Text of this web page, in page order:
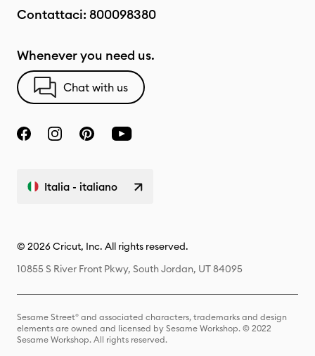
Contattaci: 800098380
Whenever you need us.
Chat with us
Italia - italiano
© 2026 Cricut, Inc. All rights reserved.
10855 S River Front Pkwy, South Jordan, UT 84095
Sesame Street® and associated characters, trademarks and design
elements are owned and licensed by Sesame Workshop. © 2022
Sesame Workshop. All rights reserved.